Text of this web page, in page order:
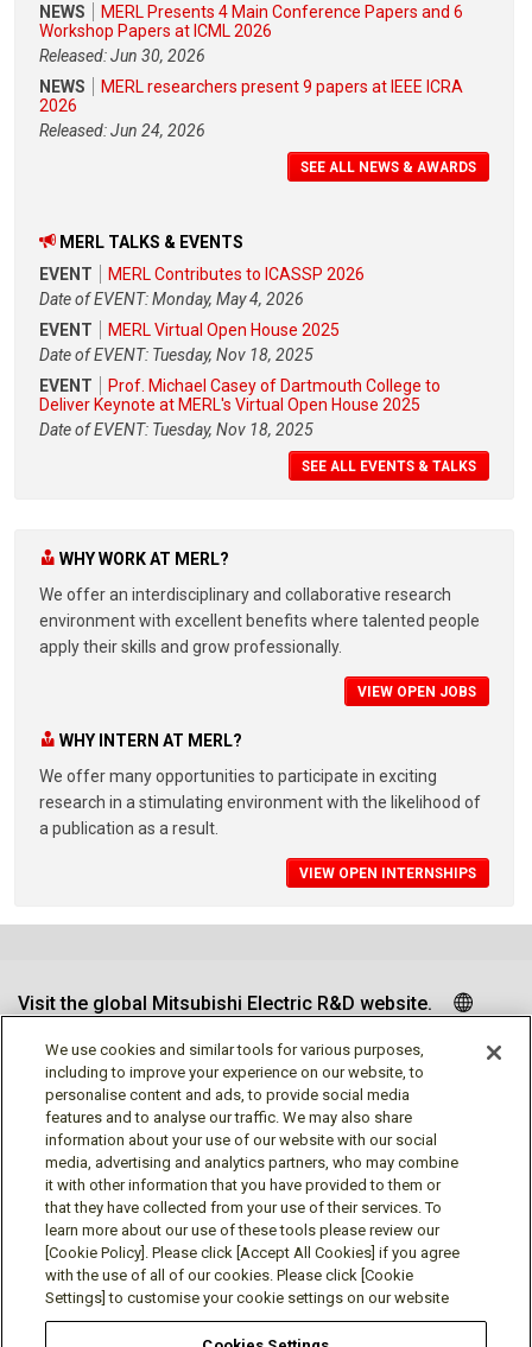
NEWS
MERL Presents 4 Main Conference Papers and 6
Workshop Papers at ICML 2026
Released: Jun 30, 2026
NEWS
MERL researchers present 9 papers at IEEE ICRA
2026
Released: Jun 24, 2026
SEE ALL NEWS & AWARDS
MERL TALKS & EVENTS
EVENT
MERL Contributes to ICASSP 2026
Date of EVENT: Monday, May 4, 2026
EVENT
MERL Virtual Open House 2025
Date of EVENT: Tuesday, Nov 18, 2025
EVENT
Prof. Michael Casey of Dartmouth College to
Deliver Keynote at MERL's Virtual Open House 2025
Date of EVENT: Tuesday, Nov 18, 2025
SEE ALL EVENTS & TALKS
WHY WORK AT MERL?
We offer an interdisciplinary and collaborative research
environment with excellent benefits where talented people
apply their skills and grow professionally.
VIEW OPEN JOBS
WHY INTERN AT MERL?
We offer many opportunities to participate in exciting
research in a stimulating environment with the likelihood of
a publication as a result.
VIEW OPEN INTERNSHIPS
Visit the global Mitsubishi Electric R&D website.
Follow us
Social media approved accounts
We use cookies and similar tools for various purposes,
including to improve your experience on our website, to
personalise content and ads, to provide social media
features and to analyse our traffic. We may also share
information about your use of our website with our social
media, advertising and analytics partners, who may combine
it with other information that you have provided to them or
that they have collected from your use of their services. To
learn more about our use of these tools please review our
[Cookie Policy]. Please click [Accept All Cookies] if you agree
with the use of all of our cookies. Please click [Cookie
Settings] to customise your cookie settings on our website